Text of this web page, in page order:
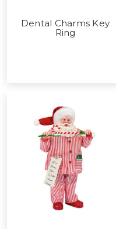
Dental Charms Key
Ring